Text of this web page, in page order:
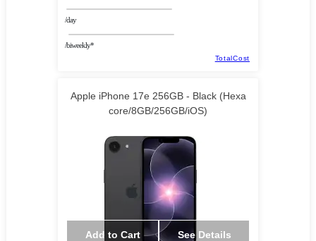
/day
/biweekly*
TotalCost
Apple iPhone 17e 256GB - Black (Hexa
core/8GB/256GB/iOS)
Add to Cart See Details